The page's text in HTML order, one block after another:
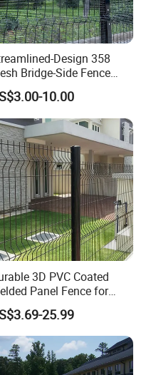
Design 358
Bridge-Side Fence
Sway Powder-Coated
for Viaduct Projects
10.00
3D PVC Coated
Panel Fence for
25.99